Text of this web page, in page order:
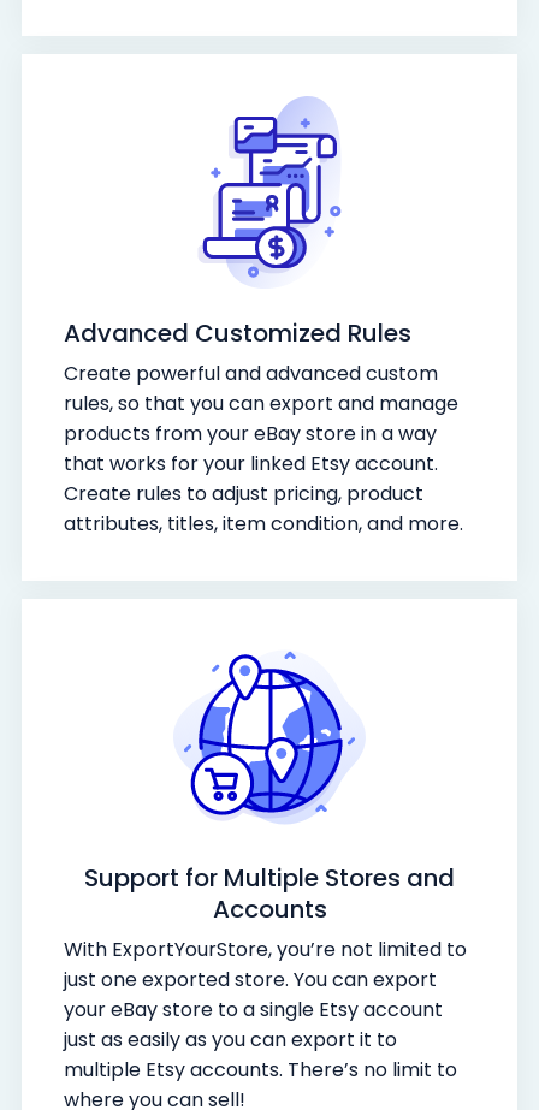
Advanced Customized Rules
Create powerful and advanced custom
rules, so that you can export and manage
products from your eBay store in a way
that works for your linked Etsy account.
Create rules to adjust pricing, product
attributes, titles, item condition, and more.
Support for Multiple Stores and
Accounts
With ExportYourStore, you’re not limited to
just one exported store. You can export
your eBay store to a single Etsy account
just as easily as you can export it to
multiple Etsy accounts. There’s no limit to
where you can sell!